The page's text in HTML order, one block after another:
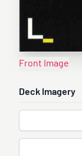
Front Image
Deck Imagery